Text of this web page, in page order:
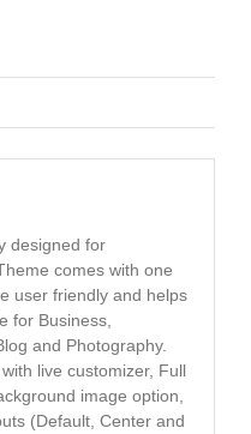
designed for
comes with one
user friendly and helps
for Business,
and Photography.
live customizer, Full
image option,
(Default, Center and